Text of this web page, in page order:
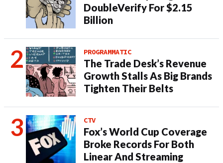
DoubleVerify For $2.15
Billion
PROGRAMMATIC
The Trade Desk’s Revenue
Growth Stalls As Big Brands
Tighten Their Belts
CTV
Fox’s World Cup Coverage
Broke Records For Both
Linear And Streaming